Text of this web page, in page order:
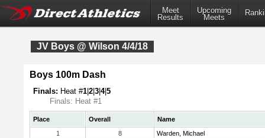
Meet
Results
Upcoming
Meets
JV Boys @ Wilson 4/4/18
Boys 100m Dash
Finals: Heat #1 2 3 4|5
Finals: Heat #1
Place Overall
Name
1
8
Warden, Michael